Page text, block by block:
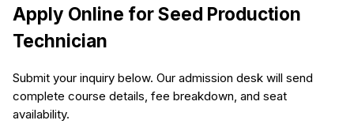
Apply Online forSeed Production
Technician
Submit your inquiry below. Our admission desk will send
complete course details, fee breakdown, and seat
availability.